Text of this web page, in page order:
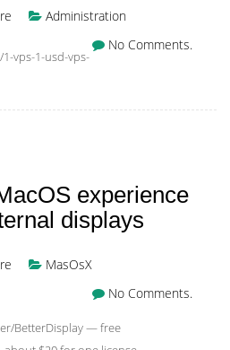
Administration
No Comments.
vps-1-usd-vps-
experience
displays
MasOsX
No Comments.
BetterDisplay — free